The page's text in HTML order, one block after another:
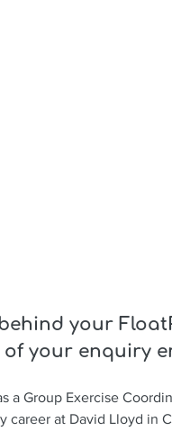
behind your
your enquiry
a Group Exercise
career at David Lloyd in